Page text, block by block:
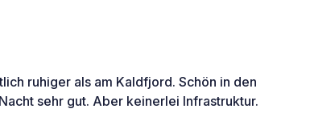
ruhiger als am Kaldfjord. Schön in den
sehr gut. Aber keinerlei Infrastruktur.